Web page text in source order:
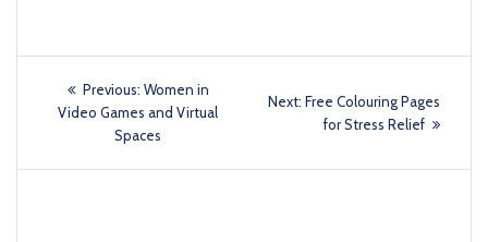
Previous: Women in
Video Games and Virtual
Spaces
Next: Free Colouring Pages
for Stress Relief